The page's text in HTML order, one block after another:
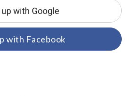
with Facebook